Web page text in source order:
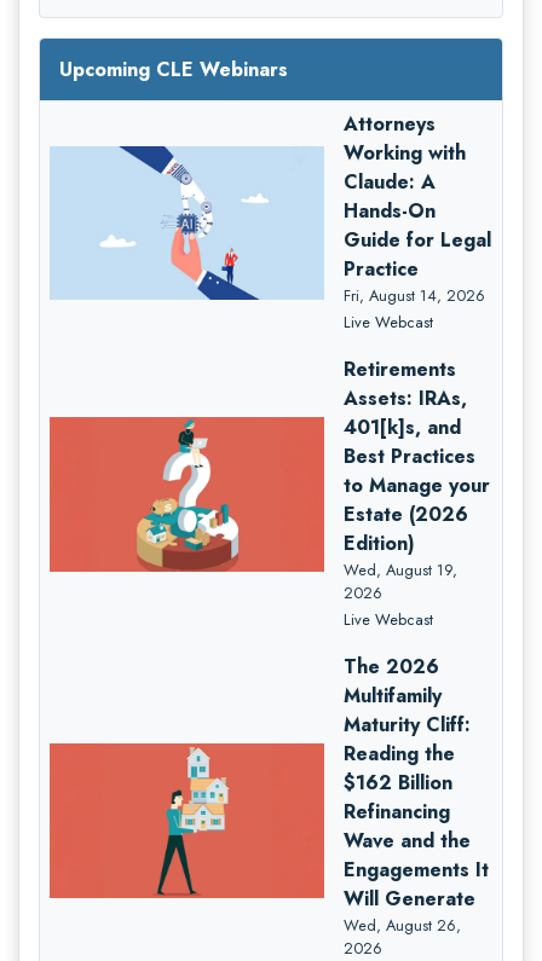
Upcoming CLE Webinars
Attorneys
Working with
Claude: A
Hands-On
Guide for Legal
Practice
Fri, August 14, 2026
Live Webcast
Retirements
Assets: IRAs,
401[k]s, and
Best Practices
to Manage your
Estate (2026
Edition)
Wed, August 19,
2026
Live Webcast
The 2026
Multifamily
Maturity Cliff:
Reading the
$162 Billion
Refinancing
Wave and the
Engagements It
Will Generate
Wed, August 26,
2026